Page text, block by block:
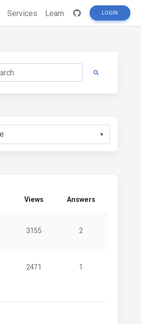
Services Learn LOGIN
▼
Views Answers
3155 2
2471 1